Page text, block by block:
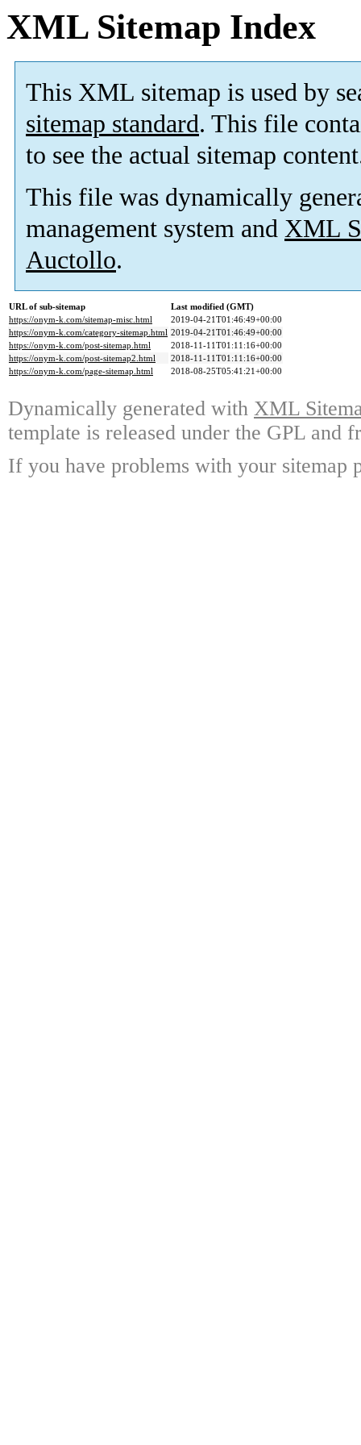
XML Sitemap Index
This XML sitemap is used by
sitemap standard. This file
to see the actual sitemap
This file was dynamically
management system and XML
Auctollo.
URL of sub-sitemap
Last modified (GMT)
https://onym-k.com/sitemap-misc.html
2019-04-21T01:46:49+00:00
https://onym-k.com/category-sitemap.html 2019-04-21T01:46:49+00:00
https://onym-k.com/post-sitemap.html
2018-11-11T01:11:16+00:00
https://onym-k.com/post-sitemap2.html
2018-11-11T01:11:16+00:00
https://onym-k.com/page-sitemap.html
2018-08-25T05:41:21+00:00
Dynamically generated with XML
template is released under the GPL and
If you have problems with your sitemap